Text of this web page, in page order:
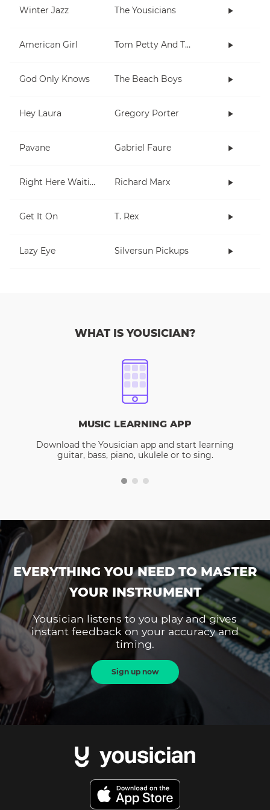
Winter Jazz The Yousicians
American Girl Tom Petty And The Heartbreakers
God Only Knows The Beach Boys
Hey Laura Gregory Porter
Pavane Gabriel Faure
Right Here Waiting Richard Marx
Get It On T. Rex
Lazy Eye Silversun Pickups
WHAT IS YOUSICIAN?
MUSIC LEARNING APP
Download the Yousician app and start learning
guitar, bass, piano, ukulele or to sing.
EVERYTHING YOU NEED TO MASTER
YOUR INSTRUMENT
Yousician listens to you play and gives
instant feedback on your accuracy and
timing.
Sign up now